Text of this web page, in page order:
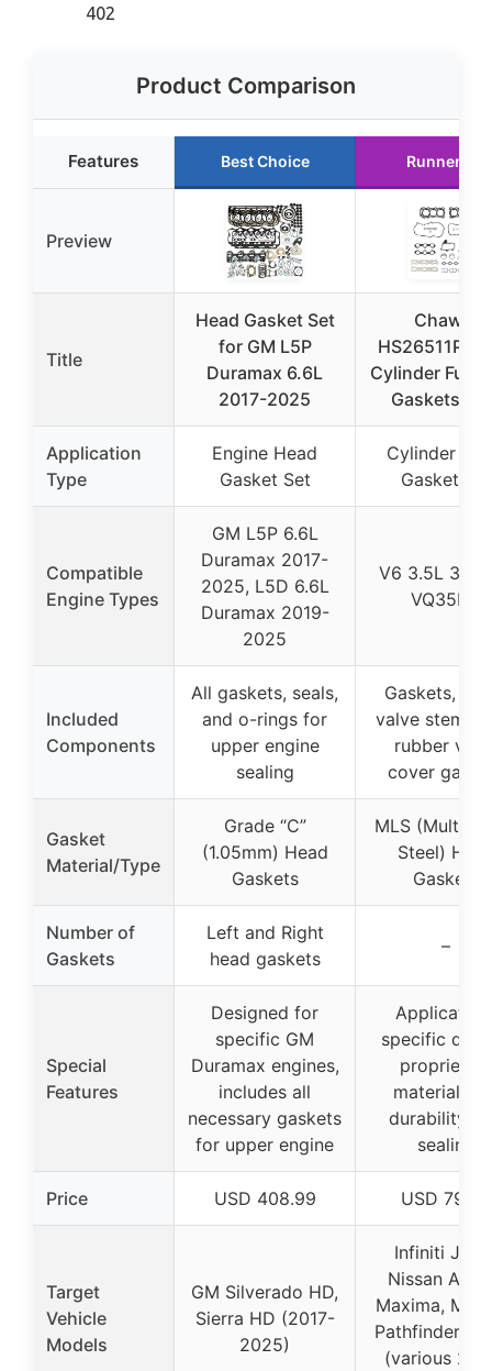
402
Product Comparison
Features Best Choice Runner Up
Preview
Title
Head Gasket Set
for GM L5P
Duramax 6.6L
2017-2025
ChawYI
HS26511PT
Cylinder Full
Gaskets
Application
Type
Engine Head
Gasket Set
Cylinder
Gasket Set
Compatible
Engine Types
GM L5P 6.6L
Duramax 2017-
2025, L5D 6.6L
Duramax 2019-
2025
V6 3.5L
VQ35DE
Included
Components
All gaskets, seals,
and o-rings for
upper engine
sealing
Gaskets,
valve stem
rubber
cover
Gasket
Material/Type
Grade “C”
(1.05mm) Head
Gaskets
MLS (Multi-
Steel)
Gaskets
Number of
Gaskets
Left and Right
head gaskets
–
Special
Features
Designed for
specific GM
Duramax engines,
includes all
necessary gaskets
for upper engine
specific
proprietary
materials
durability
sealing
Price USD 408.99 USD 79.99
Target
Vehicle
Models
GM Silverado HD,
Sierra HD (2017-
2025)
Infiniti
Nissan
Maxima,
Pathfinder,
(various